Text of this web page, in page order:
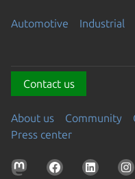
Automotive Industrial
Contact us
About us Community
Press center